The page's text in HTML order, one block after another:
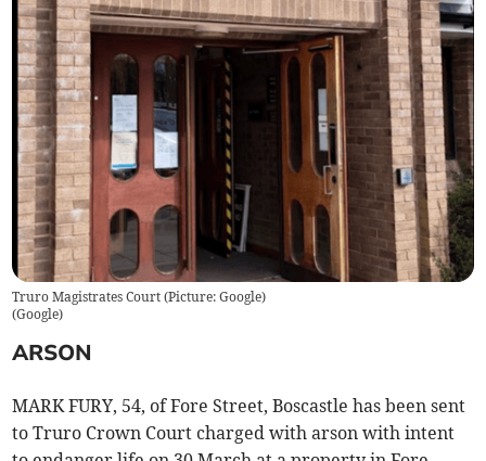
Truro Magistrates Court (Picture: Google)
(Google)
ARSON
MARK FURY, 54, of Fore Street, Boscastle has been sent
to Truro Crown Court charged with arson with intent